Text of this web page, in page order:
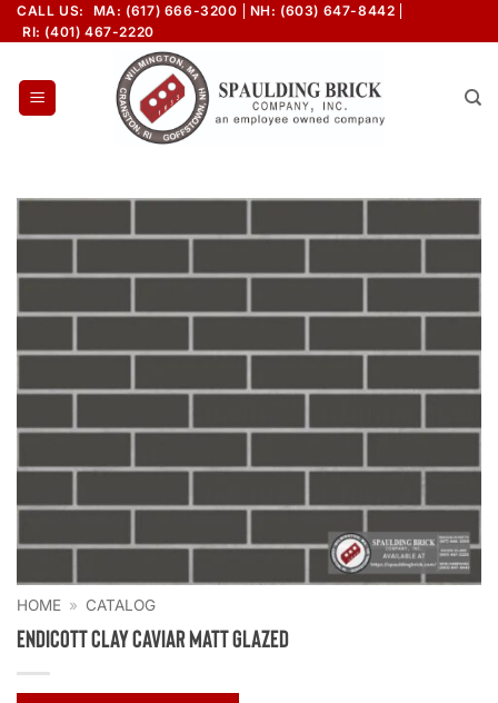
Skip
to
CALL US: MA: (617) 666-3200
NH: (603) 647-8442
RI: (401) 467-2220
HOME » CATALOG
Endicott Clay Caviar Matt Glazed